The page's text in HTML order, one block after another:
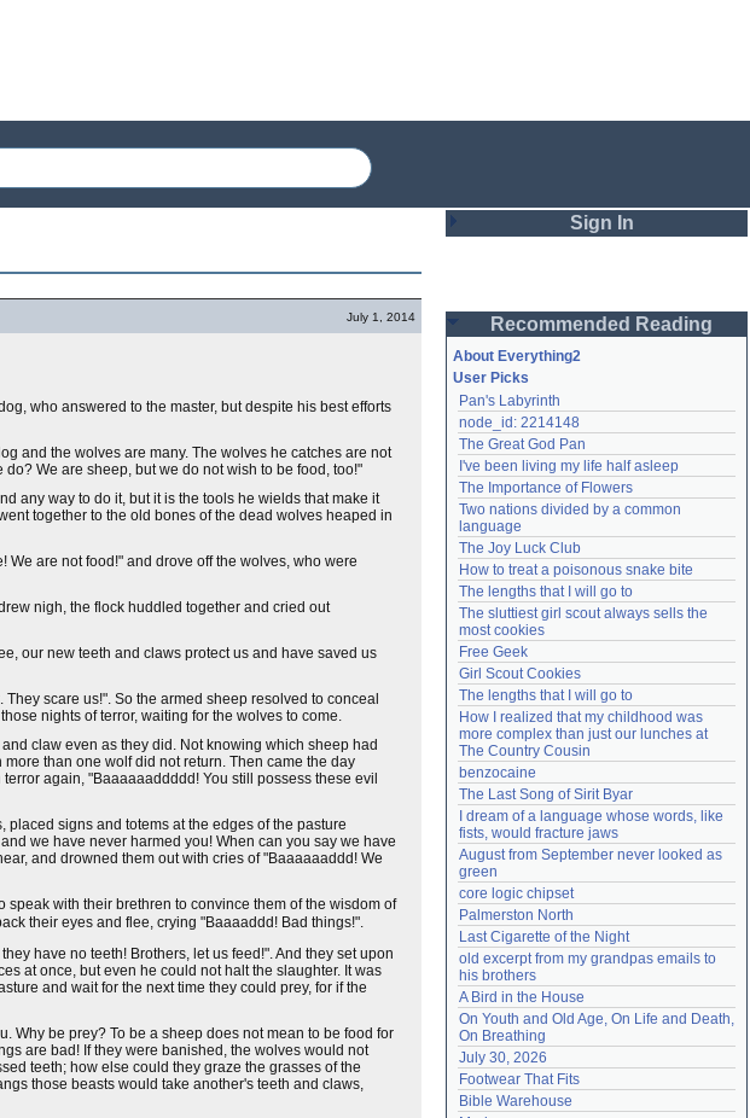
July 1, 2014
who answered to the master, but despite his best efforts
and the wolves are many. The wolves he catches are not
We are sheep, but we do not wish to be food, too!"
any way to do it, but it is the tools he wields that make it
together to the old bones of the dead wolves heaped in
are not food!" and drove off the wolves, who were
nigh, the flock huddled together and cried out
our new teeth and claws protect us and have saved us
scare us!". So the armed sheep resolved to conceal
nights of terror, waiting for the wolves to come.
claw even as they did. Not knowing which sheep had
than one wolf did not return. Then came the day
again, "Baaaaaaddddd! You still possess these evil
signs and totems at the edges of the pasture
we have never harmed you! When can you say we have
and drowned them out with cries of "Baaaaaaddd! We
with their brethren to convince them of the wisdom of
their eyes and flee, crying "Baaaaddd! Bad things!".
have no teeth! Brothers, let us feed!". And they set upon
at once, but even he could not halt the slaughter. It was
and wait for the next time they could prey, for if the
Why be prey? To be a sheep does not mean to be food for
are bad! If they were banished, the wolves would not
teeth; how else could they graze the grasses of the
those beasts would take another's teeth and claws,
Sign In
Password
Remember me
Login
Lost password?
Create an account
Need help?accounthelp@everything2.com
Recommended Reading
About Everything2
User Picks
Pan's Labyrinth
node_id: 2214148
The Great God Pan
I've been living my life half asleep
The Importance of Flowers
Two nations divided by a common
language
The Joy Luck Club
How to treat a poisonous snake bite
The lengths that I will go to
The sluttiest girl scout always sells the
most cookies
Free Geek
Girl Scout Cookies
The lengths that I will go to
How I realized that my childhood was
more complex than just our lunches at
The Country Cousin
benzocaine
The Last Song of Sirit Byar
I dream of a language whose words, like
fists, would fracture jaws
August from September never looked as
green
core logic chipset
Palmerston North
Last Cigarette of the Night
old excerpt from my grandpas emails to
his brothers
A Bird in the House
On Youth and Old Age, On Life and Death,
On Breathing
July 30, 2026
Footwear That Fits
Bible Warehouse